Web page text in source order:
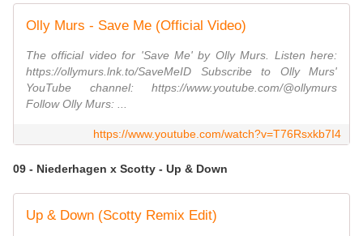
Olly Murs - Save Me (Official Video)
The official video for 'Save Me' by Olly Murs. Listen here:
https://ollymurs.lnk.to/SaveMeID Subscribe to Olly Murs'
YouTube channel: https://www.youtube.com/@ollymurs
Follow Olly Murs: ...
https://www.youtube.com/watch?v=T76Rsxkb7I4
09 - Niederhagen x Scotty - Up & Down
Up & Down (Scotty Remix Edit)